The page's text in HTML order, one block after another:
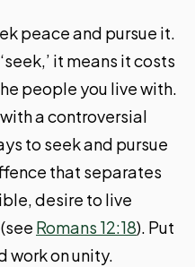
peace and pursue it.
it means it costs
people you live with.
a controversial
to seek and pursue
that separates
desire to live
Romans 12:18). Put
work on unity.